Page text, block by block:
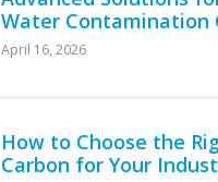
Water Contamination
April 16, 2026
How to Choose the
Carbon for Your